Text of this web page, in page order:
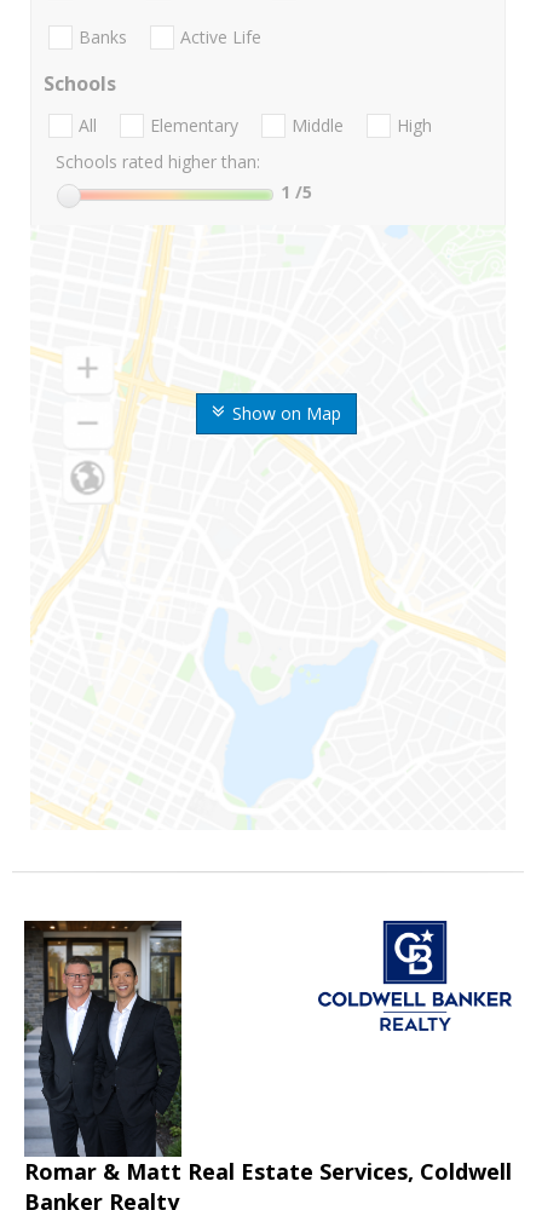
Show on Map
Banks Active Life
Schools
All Elementary Middle
High
Schools rated higher than:
1 /5
Romar & Matt Real Estate Services, Coldwell
Banker Realty